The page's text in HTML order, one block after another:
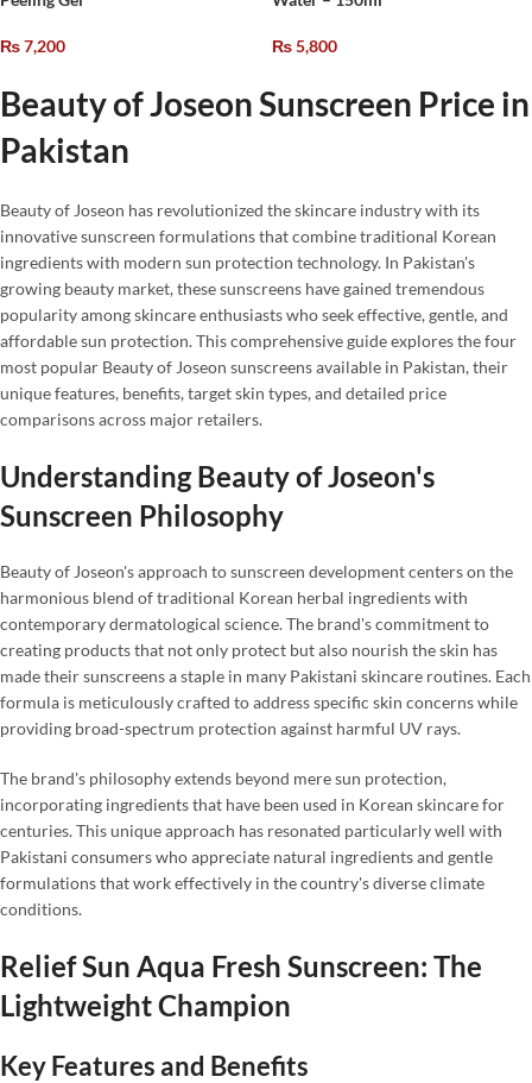
₨7,200 ₨5,800
Beauty of Joseon Sunscreen Price in
Pakistan
Beauty of Joseon has revolutionized the skincare industry with its
innovative sunscreen formulations that combine traditional Korean
ingredients with modern sun protection technology. In Pakistan's
growing beauty market, these sunscreens have gained tremendous
popularity among skincare enthusiasts who seek effective, gentle, and
affordable sun protection. This comprehensive guide explores the four
most popular Beauty of Joseon sunscreens available in Pakistan, their
unique features, benefits, target skin types, and detailed price
comparisons across major retailers.
Understanding Beauty of Joseon's
Sunscreen Philosophy
Beauty of Joseon's approach to sunscreen development centers on the
harmonious blend of traditional Korean herbal ingredients with
contemporary dermatological science. The brand's commitment to
creating products that not only protect but also nourish the skin has
made their sunscreens a staple in many Pakistani skincare routines. Each
formula is meticulously crafted to address specific skin concerns while
providing broad-spectrum protection against harmful UV rays.
The brand's philosophy extends beyond mere sun protection,
incorporating ingredients that have been used in Korean skincare for
centuries. This unique approach has resonated particularly well with
Pakistani consumers who appreciate natural ingredients and gentle
formulations that work effectively in the country's diverse climate
conditions.
Relief Sun Aqua Fresh Sunscreen: The
Lightweight Champion
Key Features and Benefits